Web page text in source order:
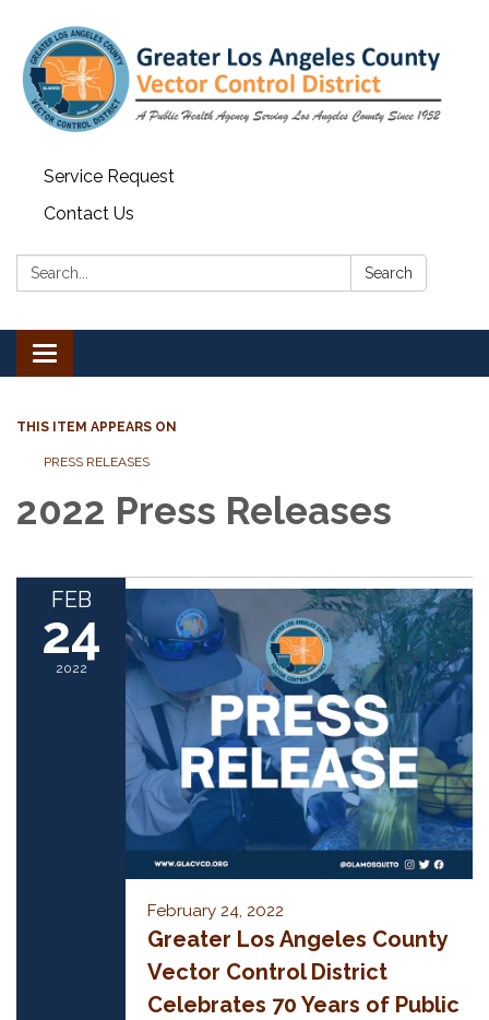
Service Request
Contact Us
Search: Search
Toggle navigation
THIS ITEM APPEARS ON
PRESS RELEASES
2022 Press Releases
FEB
24
2022
February 24, 2022
Greater Los Angeles County
Vector Control District
Celebrates 70 Years of Public